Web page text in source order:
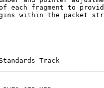
each fragment to
within the packet
Track